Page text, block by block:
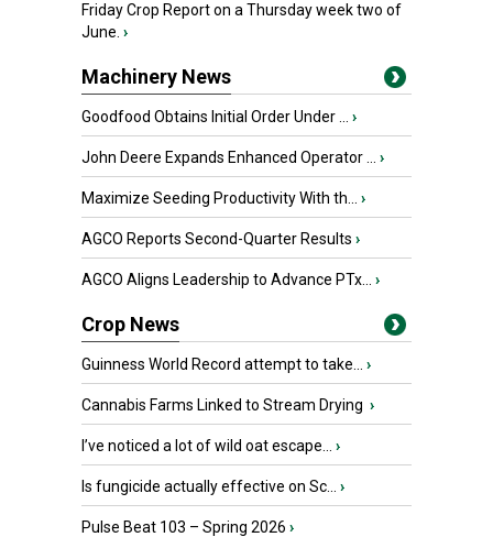
Friday Crop Report on a Thursday week two of
June. ›
Machinery News
Goodfood Obtains Initial Order Under ... ›
John Deere Expands Enhanced Operator ... ›
Maximize Seeding Productivity With th... ›
AGCO Reports Second-Quarter Results ›
AGCO Aligns Leadership to Advance PTx... ›
Crop News
Guinness World Record attempt to take... ›
Cannabis Farms Linked to Stream Drying ›
I’ve noticed a lot of wild oat escape... ›
Is fungicide actually effective on Sc... ›
Pulse Beat 103 – Spring 2026 ›